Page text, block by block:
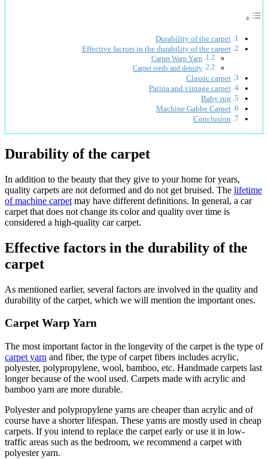
Durability of the carpet
Effective factors in the durability of the carpet
Carpet Warp Yarn
Carpet reeds and density
Classic carpet
Patina and vintage carpet
Baby rug
Machine Gabbe Carpet
Conclusion
Durability of the carpet
In addition to the beauty that they give to your home for years,
quality carpets are not deformed and do not get bruised. The lifetime
of machine carpet may have different definitions. In general, a car
carpet that does not change its color and quality over time is
considered a high-quality car carpet.
Effective factors in the durability of the
carpet
As mentioned earlier, several factors are involved in the quality and
durability of the carpet, which we will mention the important ones.
Carpet Warp Yarn
The most important factor in the longevity of the carpet is the type of
carpet yarn and fiber, the type of carpet fibers includes acrylic,
polyester, polypropylene, wool, bamboo, etc. Handmade carpets last
longer because of the wool used. Carpets made with acrylic and
bamboo yarn are more durable.
Polyester and polypropylene yarns are cheaper than acrylic and of
course have a shorter lifespan. These yarns are mostly used in cheap
carpets. If you intend to replace the carpet early or use it in low-
traffic areas such as the bedroom, we recommend a carpet with
polyester yarn.